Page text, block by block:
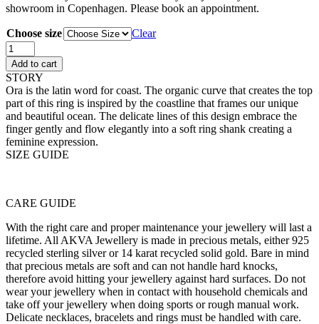
showroom in Copenhagen. Please book an appointment.
Choose size
Clear
Ora
Ring
Pavé
quantity
Add to cart
STORY
Ora is the latin word for coast. The organic curve that creates the top
part of this ring is inspired by the coastline that frames our unique
and beautiful ocean. The delicate lines of this design embrace the
finger gently and flow elegantly into a soft ring shank creating a
feminine expression.
SIZE GUIDE
CARE GUIDE
With the right care and proper maintenance your jewellery will last a
lifetime. All AKVA Jewellery is made in precious metals, either 925
recycled sterling silver or 14 karat recycled solid gold. Bare in mind
that precious metals are soft and can not handle hard knocks,
therefore avoid hitting your jewellery against hard surfaces. Do not
wear your jewellery when in contact with household chemicals and
take off your jewellery when doing sports or rough manual work.
Delicate necklaces, bracelets and rings must be handled with care.